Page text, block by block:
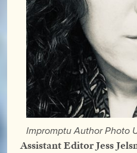
Impromptu Author Photo
Assistant Editor Jess